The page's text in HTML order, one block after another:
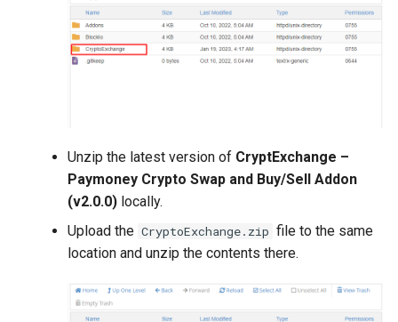
Version 4.2.0
Version 4.0.1
Version 3.9.1
Version 3.9.0
PrestaShop Module
CryptExchange - PayMoney
Crypto Swap & Buy/Sell
(Cashin/Cashout)
Unzip the latest version of CryptExchange –
Paymoney Crypto Swap and Buy/Sell Addon
(v2.0.0) locally.
Upload the CryptoExchange.zip file to the same
location and unzip the contents there.